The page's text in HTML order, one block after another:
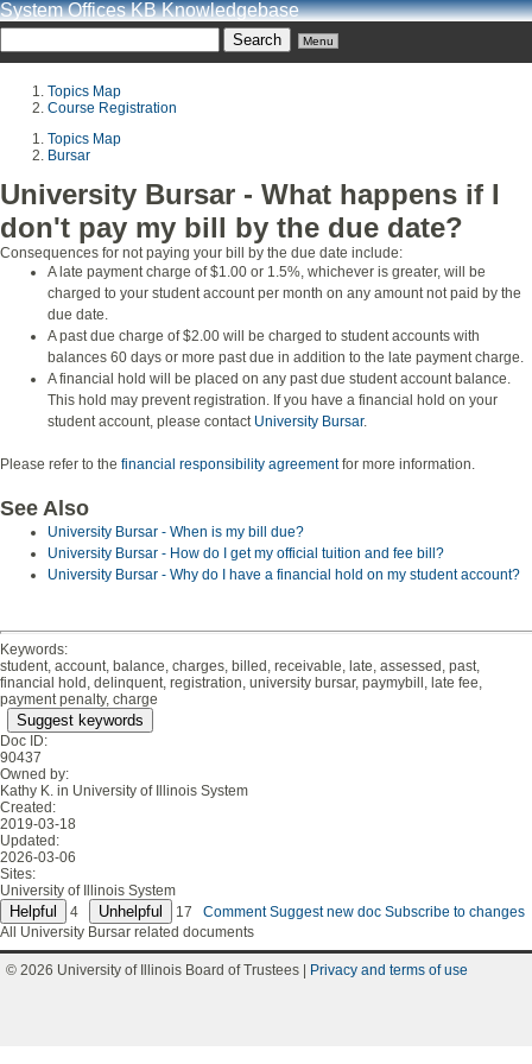
System Offices KB Knowledgebase
Menu
Topics Map
Course Registration
Topics Map
Bursar
University Bursar - What happens if I
don't pay my bill by the due date?
Consequences for not paying your bill by the due date include:
A late payment charge of $1.00 or 1.5%, whichever is greater, will be
charged to your student account per month on any amount not paid by the
due date.
A past due charge of $2.00 will be charged to student accounts with
balances 60 days or more past due in addition to the late payment charge.
A financial hold will be placed on any past due student account balance.
This hold may prevent registration. If you have a financial hold on your
student account, please contact University Bursar.
Please refer to the financial responsibility agreementfor more information.
See Also
University Bursar - When is my bill due?
University Bursar - How do I get my official tuition and fee bill?
University Bursar - Why do I have a financial hold on my student account?
Keywords:
student, account, balance, charges, billed, receivable, late, assessed, past,
financial hold, delinquent, registration, university bursar, paymybill, late fee,
payment penalty, charge
Suggest keywords
Doc ID:
90437
Owned by:
Kathy K. in University of Illinois System
Created:
2019-03-18
Updated:
2026-03-06
Sites:
University of Illinois System
4
17 Comment Suggest new doc Subscribe to changes
All University Bursar related documents
© 2026 University of Illinois Board of Trustees | Privacy and terms of use